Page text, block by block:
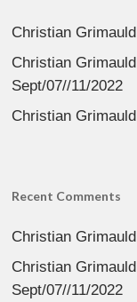
Christian Grimauld
Christian Grimauld
Sept/07//11/2022
Christian Grimauld
Recent Comments
Christian Grimauld
Christian Grimauld
Sept/07//11/2022